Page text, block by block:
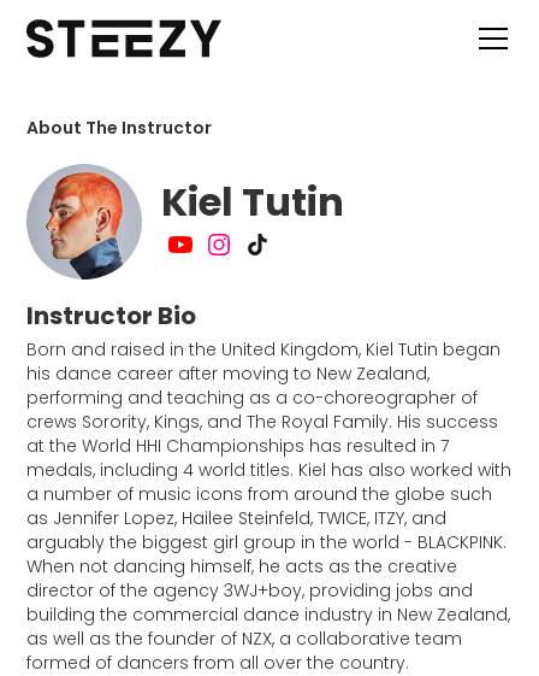
About The Instructor
Kiel Tutin
Instructor Bio
Born and raised in the United Kingdom, Kiel Tutin began
his dance career after moving to New Zealand,
performing and teaching as a co-choreographer of
crews Sorority, Kings, and The Royal Family. His success
at the World HHI Championships has resulted in 7
medals, including 4 world titles. Kiel has also worked with
a number of music icons from around the globe such
as Jennifer Lopez, Hailee Steinfeld, TWICE, ITZY, and
arguably the biggest girl group in the world - BLACKPINK.
When not dancing himself, he acts as the creative
director of the agency 3WJ+boy, providing jobs and
building the commercial dance industry in New Zealand,
as well as the founder of NZX, a collaborative team
formed of dancers from all over the country.